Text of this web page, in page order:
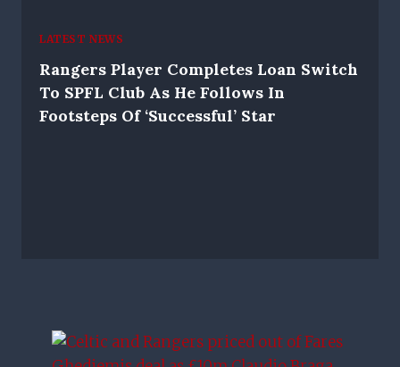
LATEST NEWS
Rangers Player Completes Loan Switch
To SPFL Club As He Follows In
Footsteps Of ‘successful’ Star